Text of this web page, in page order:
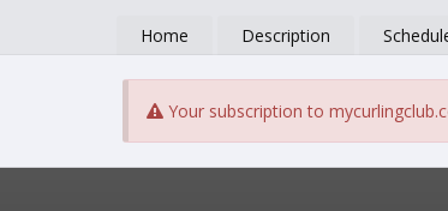
Home Description
Your subscription to